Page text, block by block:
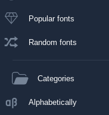
Popular fonts
Random fonts
Categories
Alphabetically